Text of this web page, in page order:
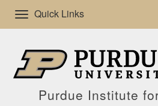
Quick Links
Purdue Institute